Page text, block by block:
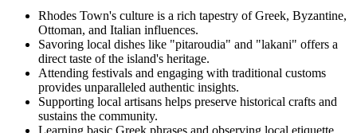
Rhodes Town's culture is a rich tapestry of Greek, Byzantine,
Ottoman, and Italian influences.
Savoring local dishes like "pitaroudia" and "lakani" offers a
direct taste of the island's heritage.
Attending festivals and engaging with traditional customs
provides unparalleled authentic insights.
Supporting local artisans helps preserve historical crafts and
sustains the community.
Learning basic Greek phrases and observing local etiquette